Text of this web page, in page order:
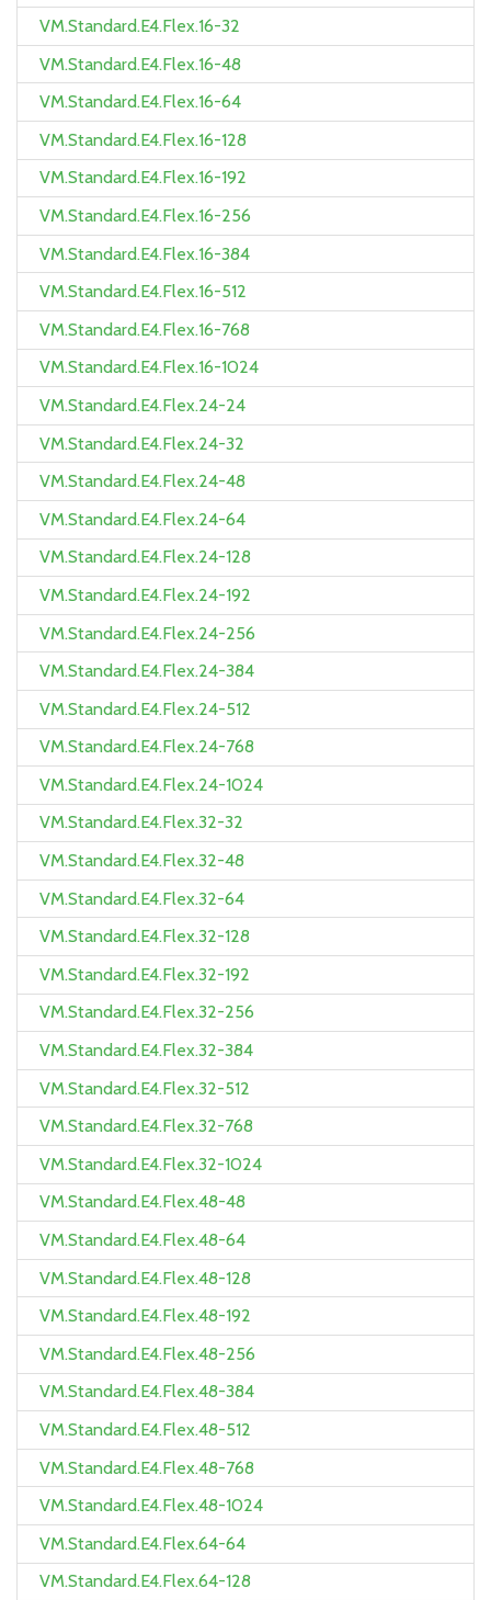
VM.Standard.E4.Flex.16-32
VM.Standard.E4.Flex.16-48
VM.Standard.E4.Flex.16-64
VM.Standard.E4.Flex.16-128
VM.Standard.E4.Flex.16-192
VM.Standard.E4.Flex.16-256
VM.Standard.E4.Flex.16-384
VM.Standard.E4.Flex.16-512
VM.Standard.E4.Flex.16-768
VM.Standard.E4.Flex.16-1024
VM.Standard.E4.Flex.24-24
VM.Standard.E4.Flex.24-32
VM.Standard.E4.Flex.24-48
VM.Standard.E4.Flex.24-64
VM.Standard.E4.Flex.24-128
VM.Standard.E4.Flex.24-192
VM.Standard.E4.Flex.24-256
VM.Standard.E4.Flex.24-384
VM.Standard.E4.Flex.24-512
VM.Standard.E4.Flex.24-768
VM.Standard.E4.Flex.24-1024
VM.Standard.E4.Flex.32-32
VM.Standard.E4.Flex.32-48
VM.Standard.E4.Flex.32-64
VM.Standard.E4.Flex.32-128
VM.Standard.E4.Flex.32-192
VM.Standard.E4.Flex.32-256
VM.Standard.E4.Flex.32-384
VM.Standard.E4.Flex.32-512
VM.Standard.E4.Flex.32-768
VM.Standard.E4.Flex.32-1024
VM.Standard.E4.Flex.48-48
VM.Standard.E4.Flex.48-64
VM.Standard.E4.Flex.48-128
VM.Standard.E4.Flex.48-192
VM.Standard.E4.Flex.48-256
VM.Standard.E4.Flex.48-384
VM.Standard.E4.Flex.48-512
VM.Standard.E4.Flex.48-768
VM.Standard.E4.Flex.48-1024
VM.Standard.E4.Flex.64-64
VM.Standard.E4.Flex.64-128